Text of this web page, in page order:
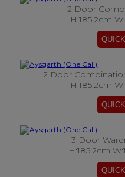
2 Door
H:185.2cm
2 Door
H:185.2cm
3 Door
H:185.2cm